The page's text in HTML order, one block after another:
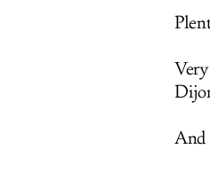
And